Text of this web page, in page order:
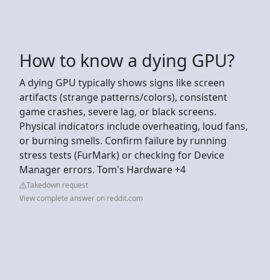
How to know a dying GPU?
A dying GPU typically shows signs like screen
artifacts (strange patterns/colors), consistent
game crashes, severe lag, or black screens.
Physical indicators include overheating, loud fans,
or burning smells. Confirm failure by running
stress tests (FurMark) or checking for Device
Manager errors. Tom's Hardware +4
Takedown request
View complete answer on reddit.com